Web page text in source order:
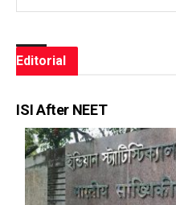
Editorial
ISI After NEET